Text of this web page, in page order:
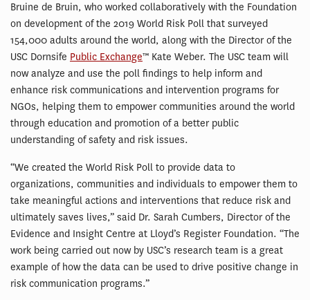
Bruine de Bruin, who worked collaboratively with the Foundation
on development of the 2019 World Risk Poll that surveyed
154,000 adults around the world, along with the Director of the
USC Dornsife Public Exchange™ Kate Weber. The USC team will
now analyze and use the poll findings to help inform and
enhance risk communications and intervention programs for
NGOs, helping them to empower communities around the world
through education and promotion of a better public
understanding of safety and risk issues.
“We created the World Risk Poll to provide data to
organizations, communities and individuals to empower them to
take meaningful actions and interventions that reduce risk and
ultimately saves lives,” said Dr. Sarah Cumbers, Director of the
Evidence and Insight Centre at Lloyd’s Register Foundation. “The
work being carried out now by USC’s research team is a great
example of how the data can be used to drive positive change in
risk communication programs.”